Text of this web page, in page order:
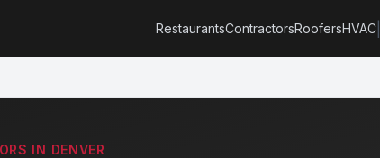
RestaurantsContractorsRoofersHVAC
IN DENVER